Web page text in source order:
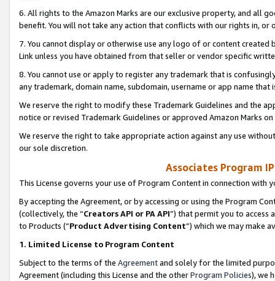
6. All rights to the Amazon Marks are our exclusive property, and all
benefit. You will not take any action that conflicts with our rights in, or
7. You cannot display or otherwise use any logo of or content
Link unless you have obtained from that seller or vendor specific
8. You cannot use or apply to register any trademark that is
any trademark, domain name, subdomain, username or app name
We reserve the right to modify these Trademark Guidelines and the
notice or revised Trademark Guidelines or approved Amazon Marks
We reserve the right to take appropriate action against any use
our sole discretion.
Associates Program
This License governs your use of Program Content in connection with
By accepting the Agreement, or by accessing or using the Program
(collectively, the “Creators API or PA API”) that permit you to access
to Products (“Product Advertising Content”) which we may make
1. Limited License to Program Content
Subject to the terms of the Agreementand solely for the limited
Agreement (including this License and the otherProgram Policies), we